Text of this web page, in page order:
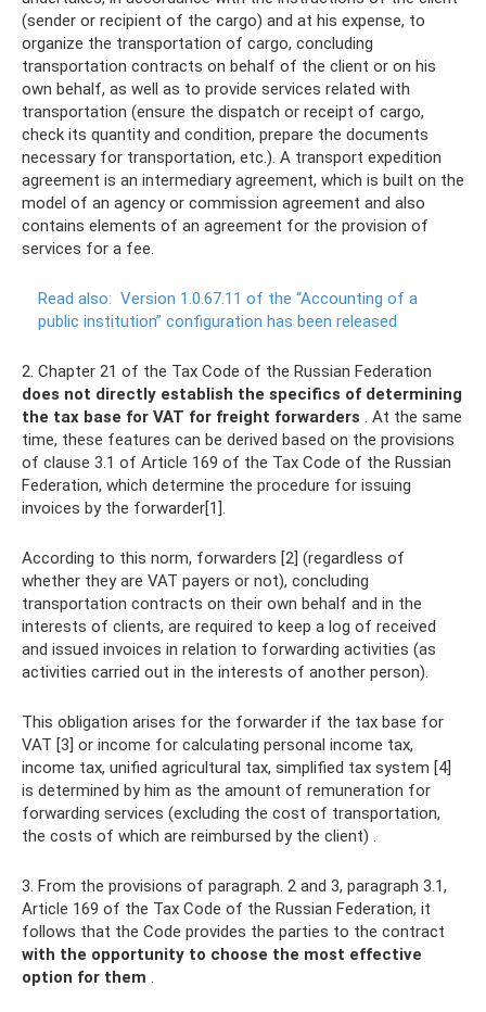
(sender or recipient of the cargo) and at his expense, to
organize the transportation of cargo, concluding
transportation contracts on behalf of the client or on his
own behalf, as well as to provide services related with
transportation (ensure the dispatch or receipt of cargo,
check its quantity and condition, prepare the documents
necessary for transportation, etc.). A transport expedition
agreement is an intermediary agreement, which is built on the
model of an agency or commission agreement and also
contains elements of an agreement for the provision of
services for a fee.
Read also: Version 1.0.67.11 of the “Accounting of a
public institution” configuration has been released
2. Chapter 21 of the Tax Code of the Russian Federation
does not directly establish the specifics of determining
the tax base for VAT for freight forwarders . At the same
time, these features can be derived based on the provisions
of clause 3.1 of Article 169 of the Tax Code of the Russian
Federation, which determine the procedure for issuing
invoices by the forwarder[1].
According to this norm, forwarders [2] (regardless of
whether they are VAT payers or not), concluding
transportation contracts on their own behalf and in the
interests of clients, are required to keep a log of received
and issued invoices in relation to forwarding activities (as
activities carried out in the interests of another person).
This obligation arises for the forwarder if the tax base for
VAT [3] or income for calculating personal income tax,
income tax, unified agricultural tax, simplified tax system [4]
is determined by him as the amount of remuneration for
forwarding services (excluding the cost of transportation,
the costs of which are reimbursed by the client) .
3. From the provisions of paragraph. 2 and 3, paragraph 3.1,
Article 169 of the Tax Code of the Russian Federation, it
follows that the Code provides the parties to the contract
with the opportunity to choose the most effective
option for them .